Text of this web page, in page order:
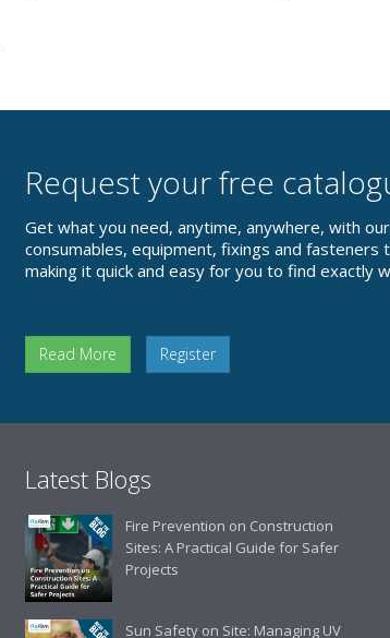
Request your free
Get what you need, anytime, anywhere, with
consumables, equipment, fixings and
making it quick and easy for you to find exactly
Read More Register
Latest Blogs
Fire Prevention on Construction
Sites: A Practical Guide for Safer
Projects
Sun Safety on Site: Managing UV